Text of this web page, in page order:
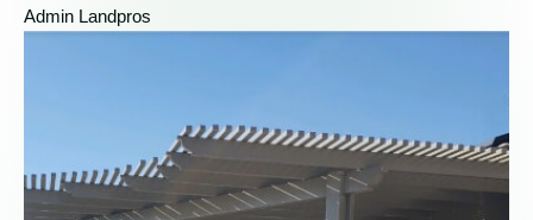
Admin Landpros